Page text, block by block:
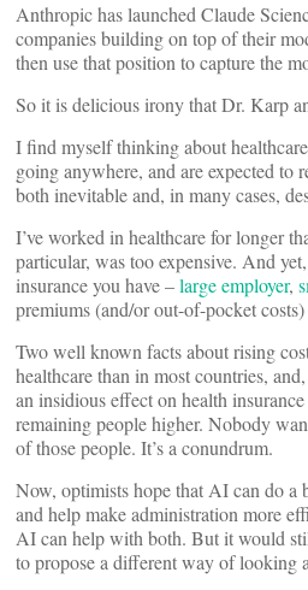
Anthropic has launched Claude
companies building on top of their
then use that position to capture the
So it is delicious irony that Dr. Karp
I find myself thinking about
going anywhere, and are expected to
both inevitable and, in many cases,
I’ve worked in healthcare for longer
particular, was too expensive. And
insurance you have –large employer,
premiums (and/or out-of-pocket
Two well known facts about rising
healthcare than in most countries,
an insidious effect on health
remaining people higher. Nobody
of those people. It’s a conundrum.
Now, optimists hope that AI can do a
and help make administration more
AI can help with both. But it would
to propose a different way of looking